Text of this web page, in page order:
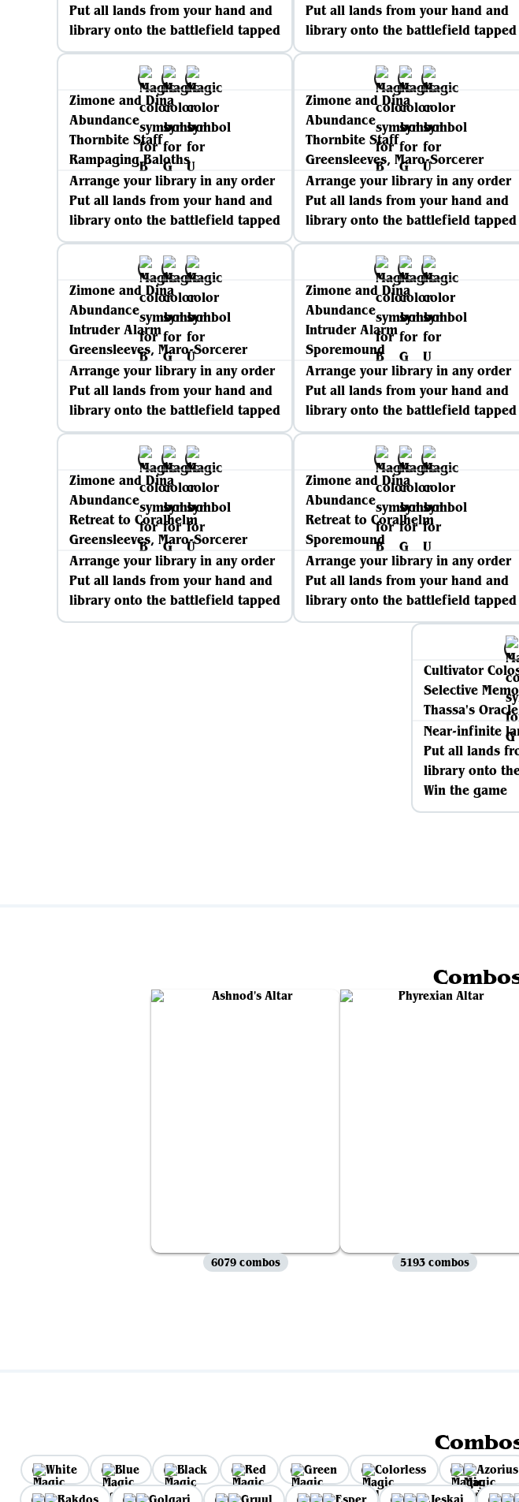
Put all lands from your hand and
library onto the battlefield tapped
Put all lands from your hand and
library onto the battlefield tapped
Zimone and Dina
Abundance
Thornbite Staff
Rampaging Baloths
Arrange your library in any order
Put all lands from your hand and
library onto the battlefield tapped
Zimone and Dina
Abundance
Thornbite Staff
Greensleeves, Maro-Sorcerer
Arrange your library in any order
Put all lands from your hand and
library onto the battlefield tapped
Zimone and Dina
Abundance
Intruder Alarm
Greensleeves, Maro-Sorcerer
Arrange your library in any order
Put all lands from your hand and
library onto the battlefield tapped
Zimone and Dina
Abundance
Intruder Alarm
Sporemound
Arrange your library in any order
Put all lands from your hand and
library onto the battlefield tapped
Zimone and Dina
Abundance
Retreat to Coralhelm
Greensleeves, Maro-Sorcerer
Arrange your library in any order
Put all lands from your hand and
library onto the battlefield tapped
Zimone and Dina
Abundance
Retreat to Coralhelm
Sporemound
Arrange your library in any order
Put all lands from your hand and
library onto the battlefield tapped
Cultivator
Selective
Thassa's Oracle
Near-infinite
Put all lands
library onto
Win the game
6079 combos 5193 combos
White Blue Black Red Green Colorless Azorius